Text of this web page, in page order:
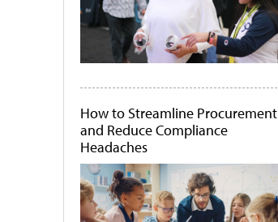
How to Streamline Procurement
and Reduce Compliance
Headaches